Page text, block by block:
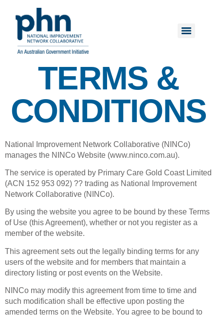
TERMS &
CONDITIONS
National Improvement Network Collaborative (NINCo)
manages the NINCo Website (www.ninco.com.au).
The service is operated by Primary Care Gold Coast Limited
(ACN 152 953 092) ?? trading as National Improvement
Network Collaborative (NINCo).
By using the website you agree to be bound by these Terms
of Use (this Agreement), whether or not you register as a
member of the website.
This agreement sets out the legally binding terms for any
users of the website and for members that maintain a
directory listing or post events on the Website.
NINCo may modify this agreement from time to time and
such modification shall be effective upon posting the
amended terms on the Website. You agree to be bound to